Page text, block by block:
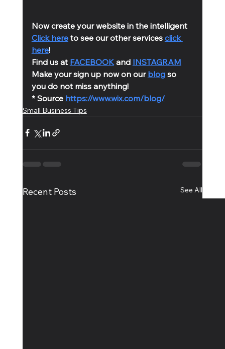
Now create your website in the intelligent
Click here to see our other services click
here!
Find us at FACEBOOK and INSTAGRAM
Make your sign up now on our blog so
you do not miss anything!
* Source https://www.wix.com/blog/
Small Business Tips
Recent Posts See All